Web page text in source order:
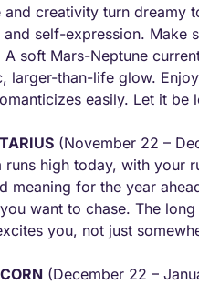
and creativity turn
and self-expression. Make
A soft Mars-Neptune
larger-than-life glow.
easily. Let it
(November 22 –
runs high today, with your
meaning for the year
want to chase. The
you, not just
(December 22 –